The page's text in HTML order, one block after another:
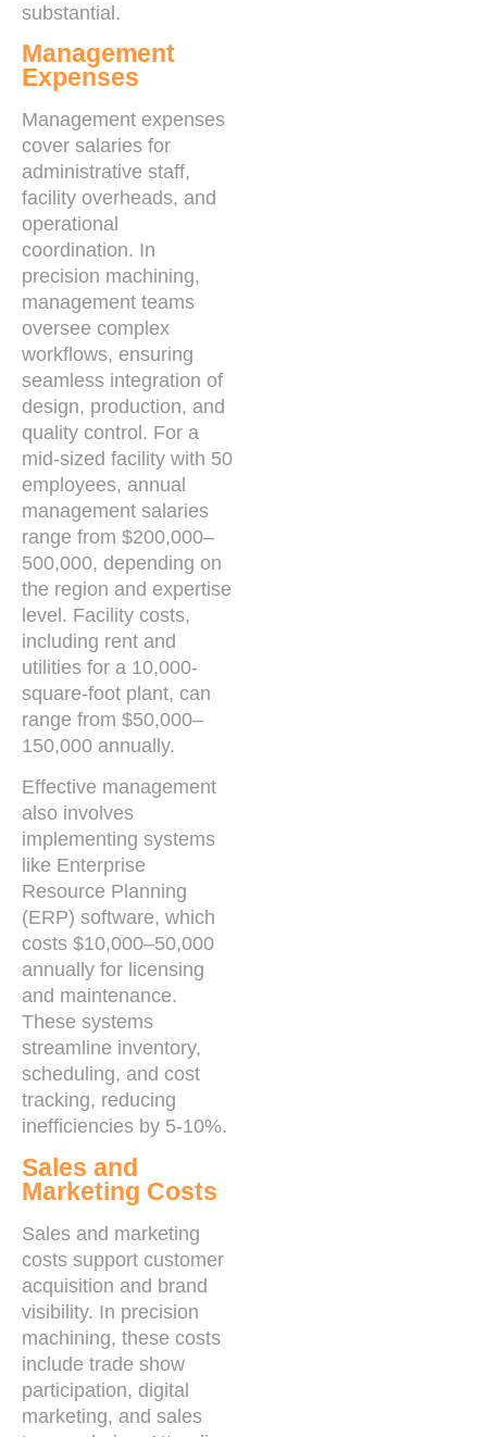
substantial.
Management
Expenses
Management expenses
cover salaries for
administrative staff,
facility overheads, and
operational
coordination. In
precision machining,
management teams
oversee complex
workflows, ensuring
seamless integration of
design, production, and
quality control. For a
mid-sized facility with 50
employees, annual
management salaries
range from $200,000–
500,000, depending on
the region and expertise
level. Facility costs,
including rent and
utilities for a 10,000-
square-foot plant, can
range from $50,000–
150,000 annually.
Effective management
also involves
implementing systems
like Enterprise
Resource Planning
(ERP) software, which
costs $10,000–50,000
annually for licensing
and maintenance.
These systems
streamline inventory,
scheduling, and cost
tracking, reducing
inefficiencies by 5-10%.
Sales and
Marketing Costs
Sales and marketing
costs support customer
acquisition and brand
visibility. In precision
machining, these costs
include trade show
participation, digital
marketing, and sales